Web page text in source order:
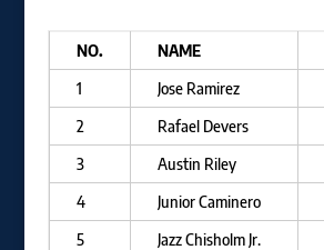
NO. NAME
1
Jose Ramirez
2
Rafael Devers
3
Austin Riley
4
Junior Caminero
5
Jazz Chisholm Jr.